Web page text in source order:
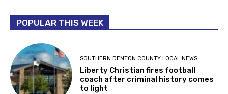
POPULAR THIS WEEK
SOUTHERN DENTON COUNTY LOCAL NEWS
Liberty Christian fires football
coach after criminal history comes
to light